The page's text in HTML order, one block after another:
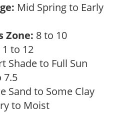
Mid Spring to Early
Zone: 8 to 10
1 to 12
Shade to Full Sun
7.5
Sand to Some Clay
to Moist